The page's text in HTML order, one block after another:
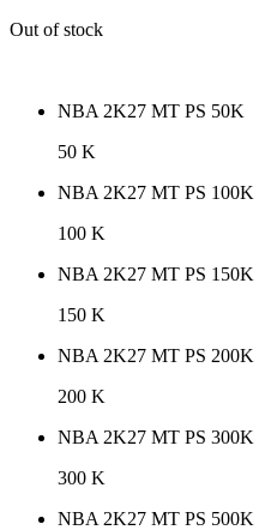
Out of stock
NBA 2K27 MT PS 50K
50 K
NBA 2K27 MT PS 100K
100 K
NBA 2K27 MT PS 150K
150 K
NBA 2K27 MT PS 200K
200 K
NBA 2K27 MT PS 300K
300 K
NBA 2K27 MT PS 500K